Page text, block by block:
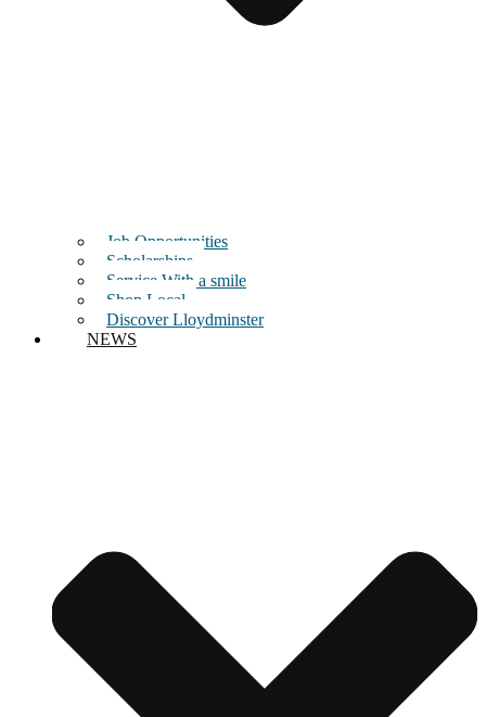
Job Opportunities
Scholarships
Service With a smile
Shop Local
Discover Lloydminster
NEWS